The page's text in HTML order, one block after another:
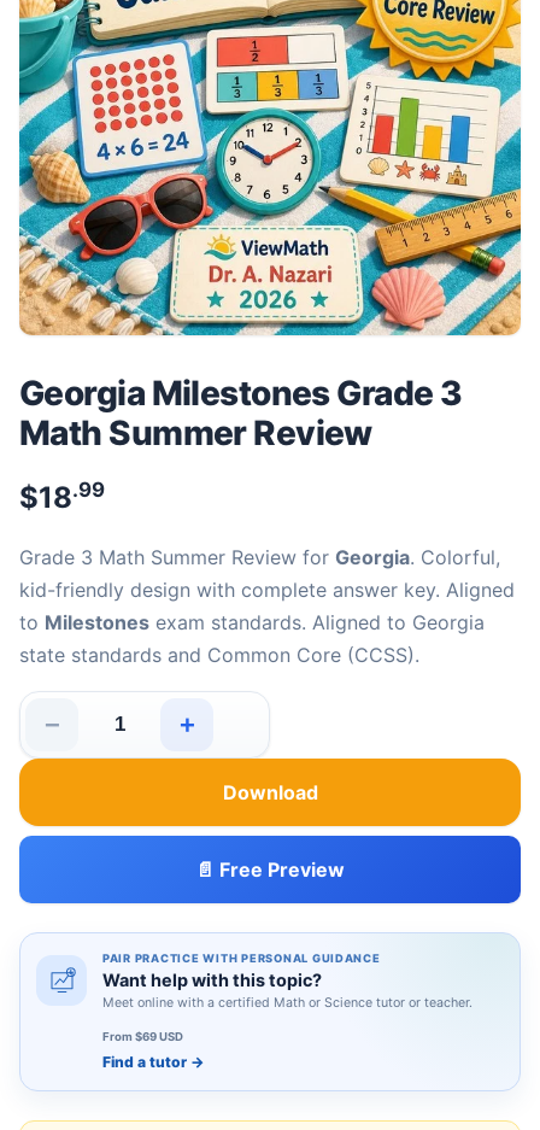
Georgia Milestones Grade 3
Math Summer Review
$18.99
Grade 3 Math Summer Review for Georgia. Colorful,
kid-friendly design with complete answer key. Aligned
to Milestones exam standards. Aligned to Georgia
state standards and Common Core (CCSS).
−
Georgia Milestones Grade 3 Math Summer Review
+
Download
📄 Free Preview
PAIR PRACTICE WITH PERSONAL GUIDANCE
Want help with this topic?
Meet online with a certified Math or Science tutor or teacher.
From $69 USD
Find a tutor →